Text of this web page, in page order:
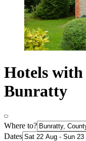
Hotels
Bunratty
Where to?
Dates